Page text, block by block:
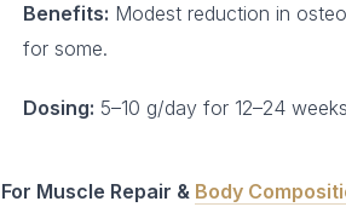
Benefits: Modest reduction in
for some.
Dosing: 5–10 g/day for 12–24
For Muscle Repair & Body